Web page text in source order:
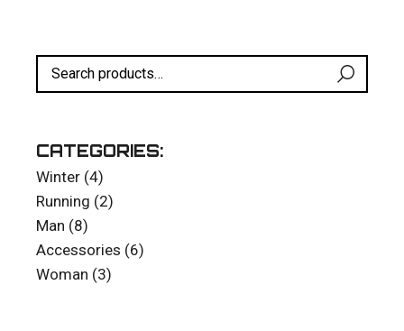
CATEGORIES:
Winter 44
products
Running 22
products
Man 88
products
Accessories 66
products
Woman 33
products